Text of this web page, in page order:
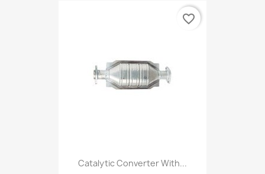
Catalytic Converter With...
favorite_border